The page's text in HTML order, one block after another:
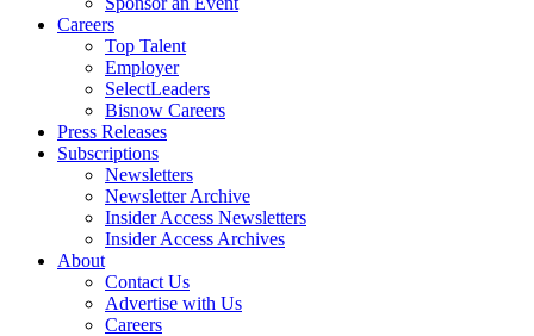
Careers
Top Talent
Employer
SelectLeaders
Bisnow Careers
Press Releases
Subscriptions
Newsletters
Newsletter Archive
Insider Access Newsletters
Insider Access Archives
About
Contact Us
Advertise with Us
Careers